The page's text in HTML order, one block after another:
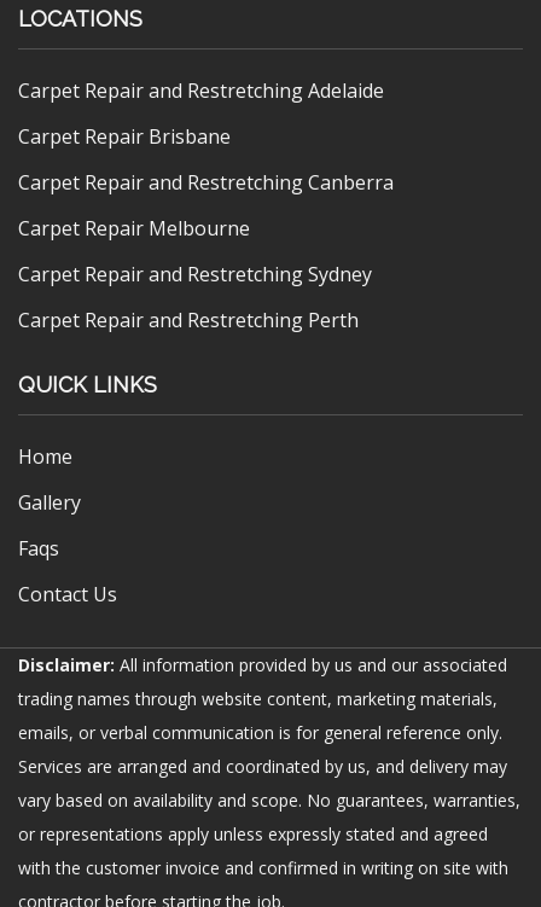
LOCATIONS
Carpet Repair and Restretching Adelaide
Carpet Repair Brisbane
Carpet Repair and Restretching Canberra
Carpet Repair Melbourne
Carpet Repair and Restretching Sydney
Carpet Repair and Restretching Perth
QUICK LINKS
Home
Gallery
Faqs
Contact Us
Disclaimer: All information provided by us and our associated
trading names through website content, marketing materials,
emails, or verbal communication is for general reference only.
Services are arranged and coordinated by us, and delivery may
vary based on availability and scope. No guarantees, warranties,
or representations apply unless expressly stated and agreed
with the customer invoice and confirmed in writing on site with
contractor before starting the job.